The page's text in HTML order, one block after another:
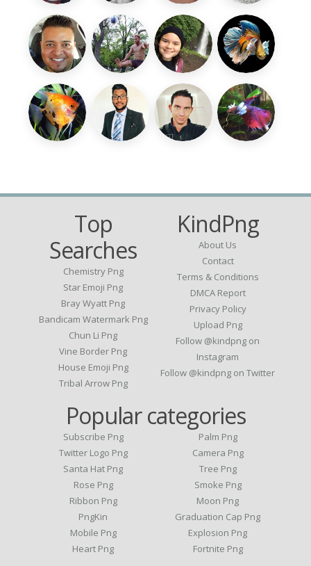
Top
Searches
Chemistry Png
Star Emoji Png
Bray Wyatt Png
Bandicam Watermark Png
Chun Li Png
Vine Border Png
House Emoji Png
Tribal Arrow Png
KindPng
About Us
Contact
Terms & Conditions
DMCA Report
Privacy Policy
Upload Png
Follow @kindpng on
Instagram
Follow @kindpng on Twitter
Popular categories
Subscribe Png
Twitter Logo Png
Santa Hat Png
Rose Png
Ribbon Png
PngKin
Mobile Png
Heart Png
Palm Png
Camera Png
Tree Png
Smoke Png
Moon Png
Graduation Cap Png
Explosion Png
Fortnite Png